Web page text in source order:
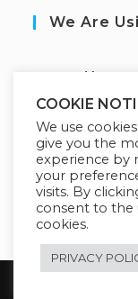
We Are
ecured by:
Our Deal
Copyright 2026
COOKIE
We use
give you the
experience by
your
visits. By
consent to the
cookies.
PRIVACY